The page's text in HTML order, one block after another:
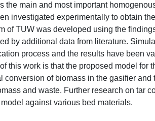
the main and most important
investigated experimentally to obtain
of TUW was developed using the
by additional data from literature.
process and the results have been
this work is that the proposed model for
conversion of biomass in the gasifier
and waste. Further research on tar
against various bed materials.